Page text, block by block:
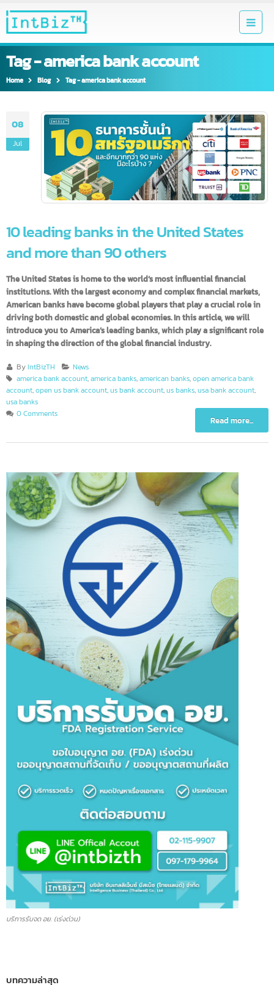
Tag - america bank account
Home Blog Tag -america bank account
08
Jul
10 leading banks in the United States
and more than 90 others
The United States is home to the world’s most influential financial
institutions. With the largest economy and complex financial markets,
American banks have become global players that play a crucial role in
driving both domestic and global economies. In this article, we will
introduce you to America’s leading banks, which play a significant
in shaping the direction of the global financial industry.
ByIntBizTH
News
america bank account
account,open us bank account us banks,usa bank account,
Read more...